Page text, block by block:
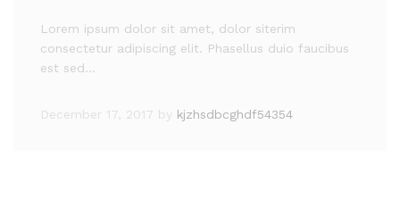
Lorem ipsum dolor sit amet, dolor siterim
consectetur adipiscing elit. Phasellus duio faucibus
est sed…
December 17, 2017 by kjzhsdbcghdf54354